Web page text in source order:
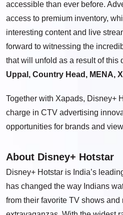
accessible than ever before.
access to premium inventory,
interesting content and live
forward to witnessing the
that will unfold as a result of this
Uppal, Country Head, MENA,
Together with Xapads, Disney+
charge in CTV advertising
opportunities for brands and
About Disney+ Hotstar
Disney+ Hotstar is India’s
has changed the way Indians
from their favorite TV shows and